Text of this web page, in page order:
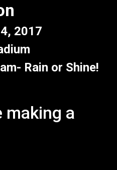
2017
Rain or Shine!
making a